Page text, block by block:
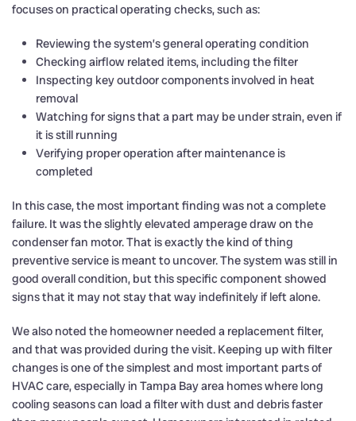
focuses on practical operating checks, such as:
Reviewing the system’s general operating condition
Checking airflow related items, including the filter
Inspecting key outdoor components involved in heat
removal
Watching for signs that a part may be under strain, even if
it is still running
Verifying proper operation after maintenance is
completed
In this case, the most important finding was not a complete
failure. It was the slightly elevated amperage draw on the
condenser fan motor. That is exactly the kind of thing
preventive service is meant to uncover. The system was still in
good overall condition, but this specific component showed
signs that it may not stay that way indefinitely if left alone.
We also noted the homeowner needed a replacement filter,
and that was provided during the visit. Keeping up with filter
changes is one of the simplest and most important parts of
HVAC care, especially in Tampa Bay area homes where long
cooling seasons can load a filter with dust and debris faster